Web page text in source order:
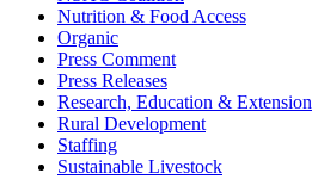
Nutrition & Food Access
Organic
Press Comment
Press Releases
Research, Education & Extension
Rural Development
Staffing
Sustainable Livestock